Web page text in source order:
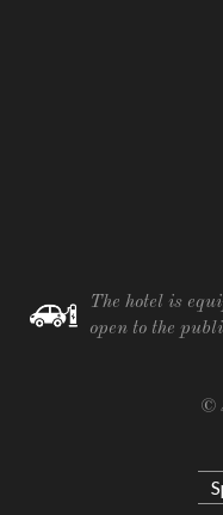
The hotel is
open to the
©